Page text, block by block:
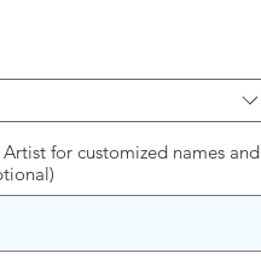
Klein
fine art Canvas
approximate
for customized names and